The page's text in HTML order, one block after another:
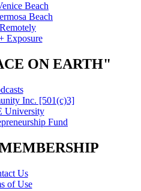
Beach
Beach
Exposure
ON EARTH"
Inc. [501(c)3]
University
Fund
Us
of Use